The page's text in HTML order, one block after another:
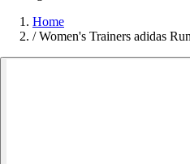
Home
/ Women's Trainers adidas